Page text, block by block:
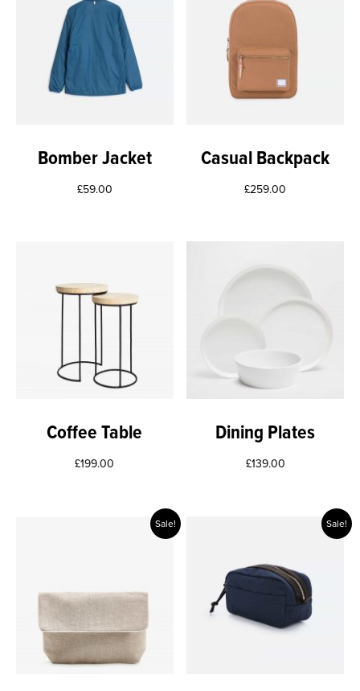
Bomber Jacket
£59.00
Casual Backpack
£259.00
Coffee Table
£199.00
Dining Plates
£139.00
Sale! Sale!